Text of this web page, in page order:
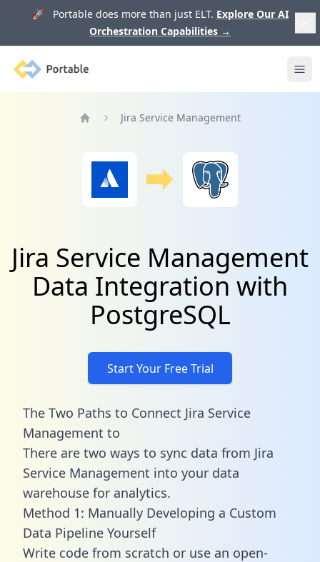
🚀 Portable does more than just ELT. Explore Our AI
Orchestration Capabilities →
Portable
Jira Service Management
Jira Service Management
Data Integration with
PostgreSQL
Start Your Free Trial
The Two Paths to Connect Jira Service
Management to
There are two ways to sync data from Jira
Service Management into your data
warehouse for analytics.
Method 1: Manually Developing a Custom
Data Pipeline Yourself
Write code from scratch or use an open-